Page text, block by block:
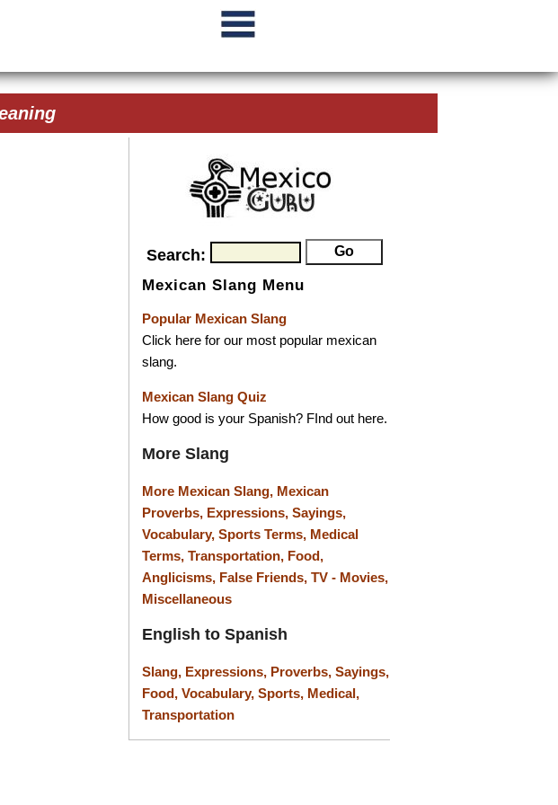
Search:
Mexican Slang Menu
Popular Mexican Slang
Click here for our most popular mexican
slang.
Mexican Slang Quiz
How good is your Spanish? FInd out here.
More Slang
More Mexican Slang, Mexican
Proverbs, Expressions, Sayings,
Vocabulary,Sports Terms, Medical
Terms,Transportation, Food,
Anglicisms, False Friends,TV - Movies,
Miscellaneous
English to Spanish
Slang, Expressions, Proverbs,Sayings,
Food,Vocabulary,Sports, Medical,
Transportation